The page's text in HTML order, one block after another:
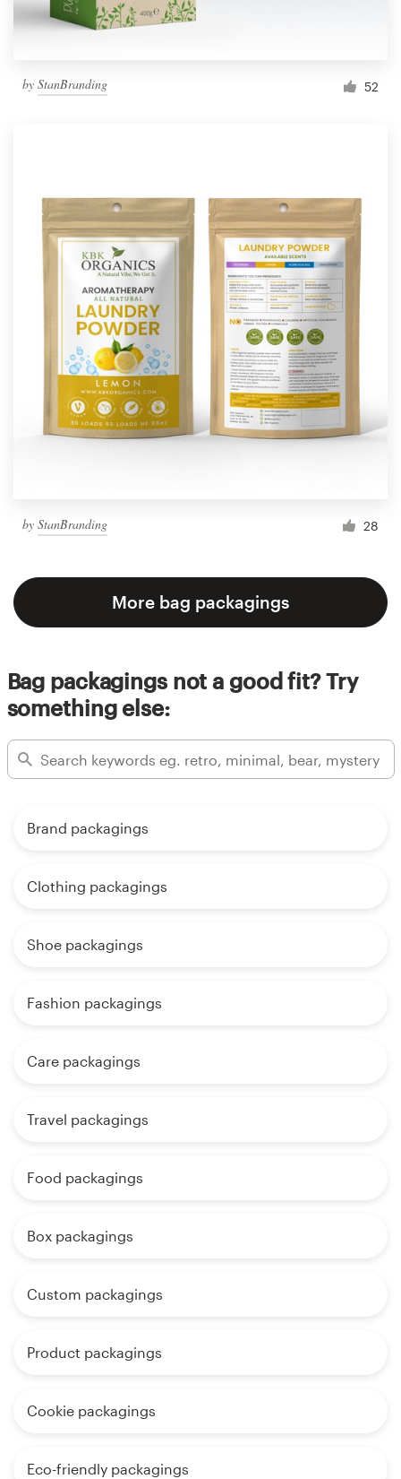
by StanBranding 52
by StanBranding 28
More bag packagings
Bag packagings not a good fit? Try
something else:
Brand packagings
Clothing packagings
Shoe packagings
Fashion packagings
Care packagings
Travel packagings
Food packagings
Box packagings
Custom packagings
Product packagings
Cookie packagings
Eco-friendly packagings